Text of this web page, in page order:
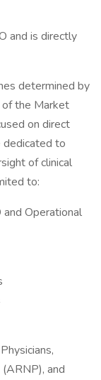
and is directly
determined by
of the Market
on direct
dedicated to
of clinical
to:
Operational
and